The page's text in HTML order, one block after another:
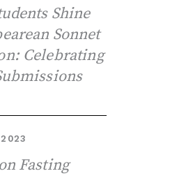
Shine
Sonnet
Celebrating
Fasting